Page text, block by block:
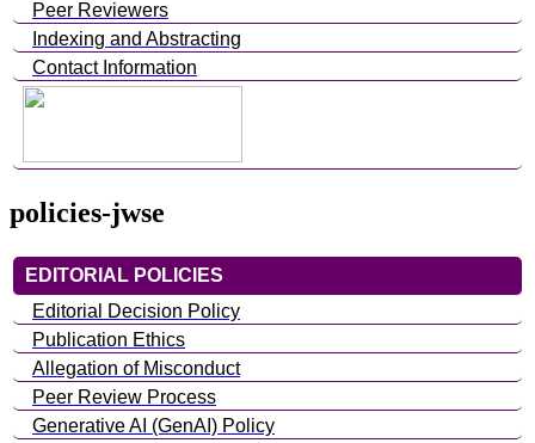
Peer Reviewers
Indexing and Abstracting
Contact Information
policies-jwse
EDITORIAL POLICIES
Editorial Decision Policy
Publication Ethics
Allegation of Misconduct
Peer Review Process
Generative AI (GenAI) Policy